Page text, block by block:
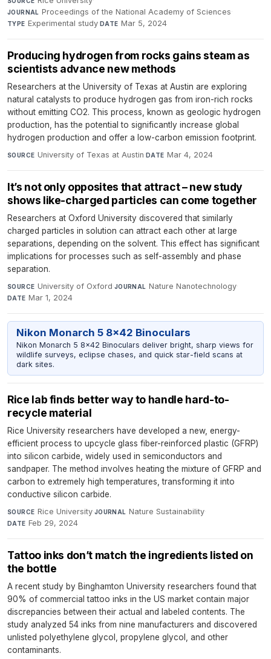
JOURNAL Proceedings of the National Academy of Sciences·
TYPE Experimental study·DATE Mar 5, 2024
Producing hydrogen from rocks gains steam as
scientists advance new methods
Researchers at the University of Texas at Austin are exploring
natural catalysts to produce hydrogen gas from iron-rich rocks
without emitting CO2. This process, known as geologic hydrogen
production, has the potential to significantly increase global
hydrogen production and offer a low-carbon emission footprint.
SOURCE University of Texas at Austin·DATE Mar 4, 2024
It’s not only opposites that attract – new study
shows like-charged particles can come together
Researchers at Oxford University discovered that similarly
charged particles in solution can attract each other at large
separations, depending on the solvent. This effect has significant
implications for processes such as self-assembly and phase
separation.
SOURCE University of Oxford·JOURNAL Nature Nanotechnology·
DATE Mar 1, 2024
Nikon Monarch 5 8x42 Binoculars
Nikon Monarch 5 8x42 Binoculars deliver bright, sharp views for
wildlife surveys, eclipse chases, and quick star-field scans at
dark sites.
Rice lab finds better way to handle hard-to-
recycle material
Rice University researchers have developed a new, energy-
efficient process to upcycle glass fiber-reinforced plastic (GFRP)
into silicon carbide, widely used in semiconductors and
sandpaper. The method involves heating the mixture of GFRP and
carbon to extremely high temperatures, transforming it into
conductive silicon carbide.
SOURCE Rice University·JOURNAL Nature Sustainability·
DATE Feb 29, 2024
Tattoo inks don’t match the ingredients listed on
the bottle
A recent study by Binghamton University researchers found that
90% of commercial tattoo inks in the US market contain major
discrepancies between their actual and labeled contents. The
study analyzed 54 inks from nine manufacturers and discovered
unlisted polyethylene glycol, propylene glycol, and other
contaminants.